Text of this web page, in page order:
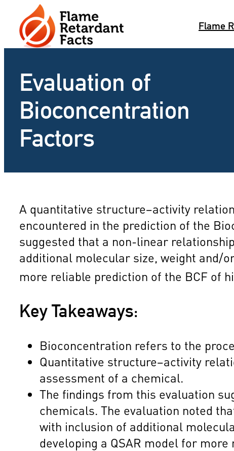
content
Flame
Evaluation of
Bioconcentration
Factors
A quantitative structure–activity
encountered in the prediction of the
suggested that a non-linear
additional molecular size, weight and/
more reliable prediction of the BCF of
Key Takeaways:
Bioconcentration refers to the
Quantitative structure–activity
assessment of a chemical.
The findings from this evaluation
chemicals. The evaluation noted
with inclusion of additional
developing a QSAR model for